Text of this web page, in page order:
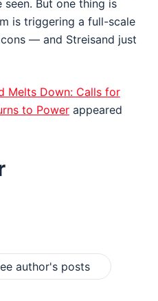
But one thing is
is triggering a full-scale
— and Streisand just
Melts Down: Calls for
to Powerappeared
author's posts